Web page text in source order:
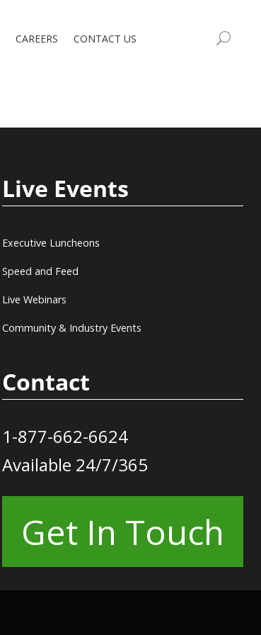
CAREERS CONTACT US
Live Events
Executive Luncheons
Speed and Feed
Live Webinars
Community & Industry Events
Contact
1-877-662-6624
Available 24/7/365
Get In Touch